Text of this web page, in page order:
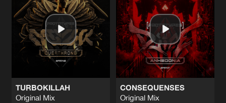
TURBOKILLAH
Original Mix
CONSEQUENSES
Original Mix
Artists
VOLKANIK FACTORY
Original Mix
Respawn&Kicks TrooperzShare
Artists
UNDER RENOVATION
Original Mix
Vein
Share